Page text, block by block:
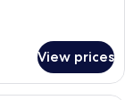
View prices